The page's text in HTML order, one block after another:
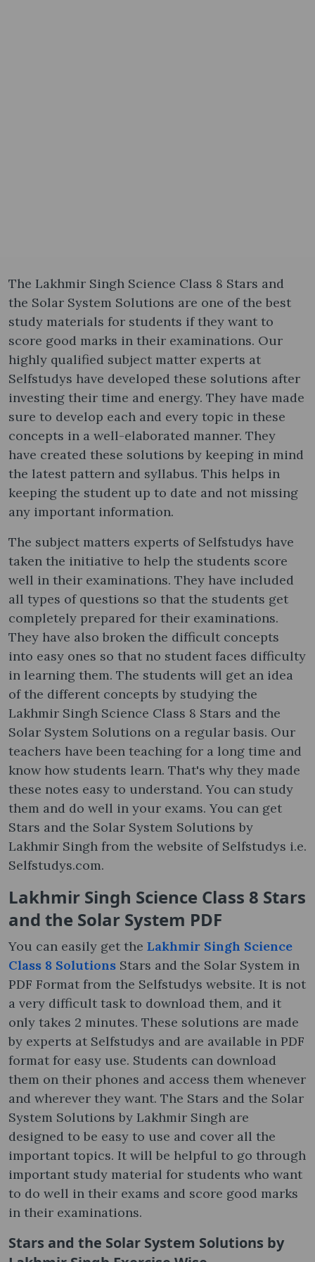
The Lakhmir Singh Science Class 8 Stars and
the Solar System Solutions are one of the best
study materials for students if they want to
score good marks in their examinations. Our
highly qualified subject matter experts at
Selfstudys have developed these solutions after
investing their time and energy. They have made
sure to develop each and every topic in these
concepts in a well-elaborated manner. They
have created these solutions by keeping in mind
the latest pattern and syllabus. This helps in
keeping the student up to date and not missing
any important information.
The subject matters experts of Selfstudys have
taken the initiative to help the students score
well in their examinations. They have included
all types of questions so that the students get
completely prepared for their examinations.
They have also broken the difficult concepts
into easy ones so that no student faces difficulty
in learning them. The students will get an idea
of the different concepts by studying the
Lakhmir Singh Science Class 8 Stars and the
Solar System Solutions on a regular basis. Our
teachers have been teaching for a long time and
know how students learn. That's why they made
these notes easy to understand. You can study
them and do well in your exams. You can get
Stars and the Solar System Solutions by
Lakhmir Singh from the website of Selfstudys i.e.
Selfstudys.com.
Lakhmir Singh Science Class 8 Stars
and the Solar System PDF
You can easily get the Lakhmir Singh Science
Class 8 Solutions Stars and the Solar System in
PDF Format from the Selfstudys website. It is not
a very difficult task to download them, and it
only takes 2 minutes. These solutions are made
by experts at Selfstudys and are available in PDF
format for easy use. Students can download
them on their phones and access them whenever
and wherever they want. The Stars and the Solar
System Solutions by Lakhmir Singh are
designed to be easy to use and cover all the
important topics. It will be helpful to go through
important study material for students who want
to do well in their exams and score good marks
in their examinations.
Stars and the Solar System Solutions by